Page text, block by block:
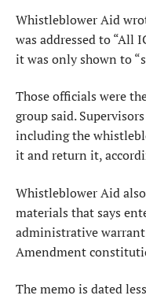
Whistleblower Aid
was addressed to “All
it was only shown to
Those officials were
group said.
including the
it and return it,
Whistleblower Aid
materials that says
administrative
Amendment
The memo is dated